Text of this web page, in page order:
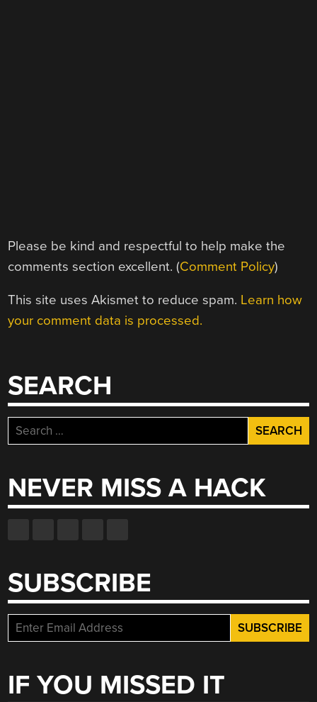
Please be kind and respectful to help make the
comments section excellent. (Comment Policy)
This site uses Akismet to reduce spam. Learn how
your comment data is processed.
SEARCH
Search
for:
NEVER MISS A HACK
SUBSCRIBE
IF YOU MISSED IT